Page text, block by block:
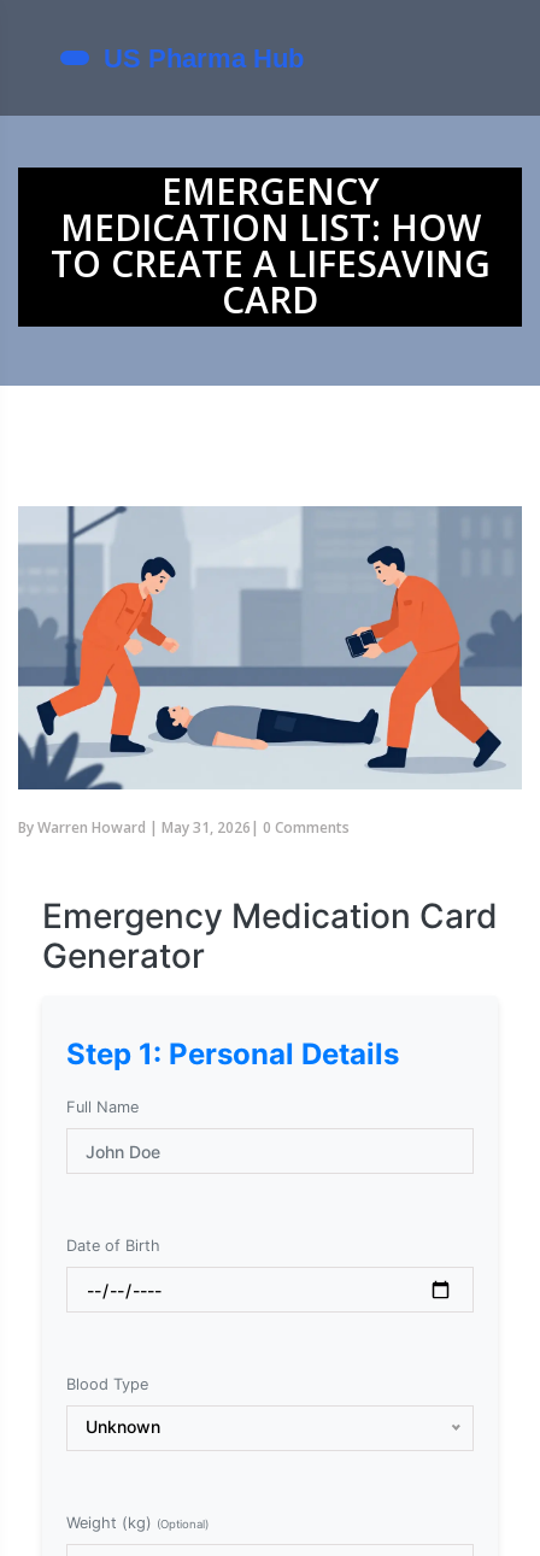
EMERGENCY
MEDICATION LIST: HOW
TO CREATE A LIFESAVING
CARD
ByWarren Howard | May 31, 2026| 0 Comments
Emergency Medication Card
Generator
Step 1: Personal Details
Full Name
Date of Birth
Blood Type
Unknown
Weight (kg) (Optional)